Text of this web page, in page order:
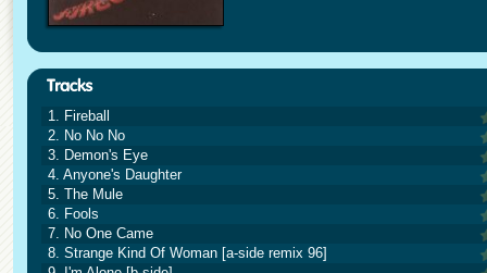
1. Fireball
2. No No No
3. Demon's Eye
4. Anyone's Daughter
5. The Mule
6. Fools
7. No One Came
8. Strange Kind Of Woman [a-side remix 96]